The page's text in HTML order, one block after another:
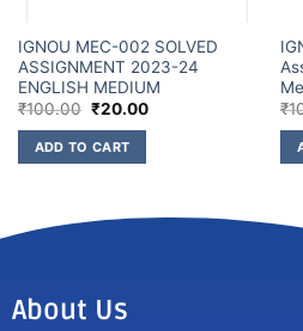
IGNOU MEC-002 SOLVED
ASSIGNMENT 2023-24
ENGLISH MEDIUM
₹100.00 ₹20.00
ADD TO CART
₹
About Us